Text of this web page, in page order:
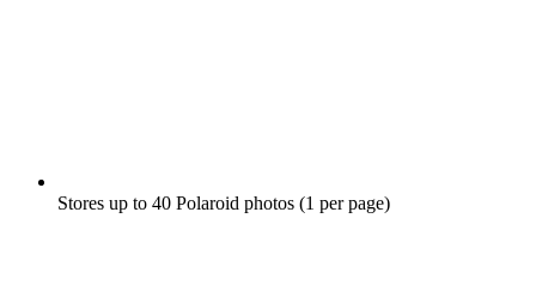
Stores up to 40 Polaroid photos (1 per page)